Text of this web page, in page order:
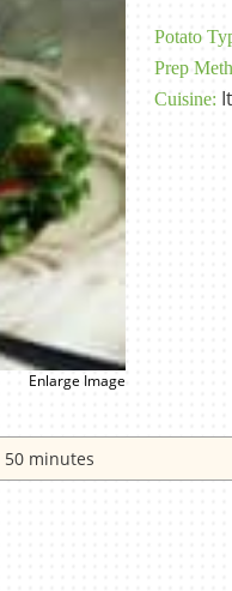
Enlarge Image
Potato
Prep
Cuisine:
50 minutes